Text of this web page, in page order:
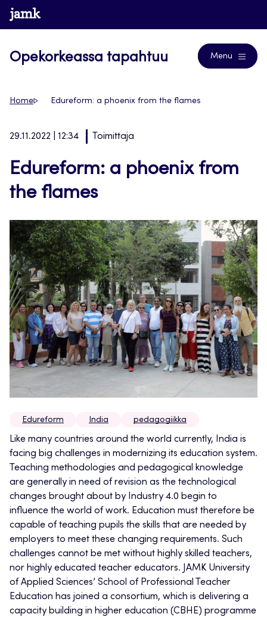
Siirry
suoraan
www.jamk.fi
Opekorkeassa tapahtuu Menu
Home Edureform: a phoenix from the flames
29.11.2022 | 12:34 Toimittaja
Edureform: a phoenix from
the flames
Edureform India pedagogiikka
Like many countries around the world currently, India is
facing big challenges in modernizing its education system.
Teaching methodologies and pedagogical knowledge
are generally in need of revision as the technological
changes brought about by Industry 4.0 begin to
influence the world of work. Education must therefore be
capable of teaching pupils the skills that are needed by
employers to meet these changing requirements. Such
challenges cannot be met without highly skilled teachers,
nor highly educated teacher educators. JAMK University
of Applied Sciences’ School of Professional Teacher
Education has joined a consortium, which is delivering a
capacity building in higher education (CBHE) programme